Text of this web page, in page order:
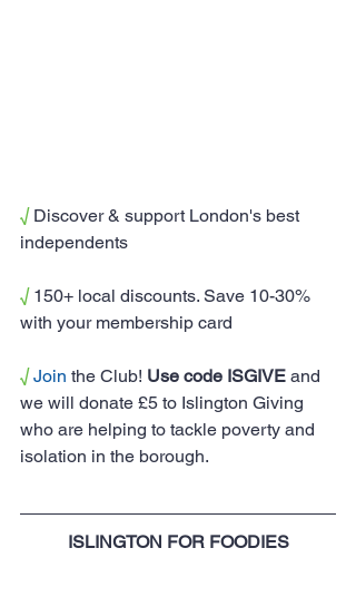
√ Discover & support London's best
independents
√ 150+ local discounts. Save 10-30%
with your membership card
√ Join the Club! Use code ISGIVE and
we will donate £5 to Islington Giving
who are helping to tackle poverty and
isolation in the borough.
ISLINGTON FOR FOODIES